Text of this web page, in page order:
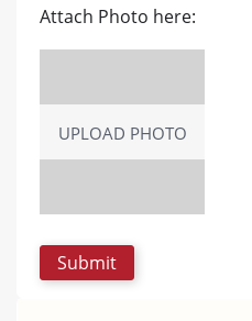
Attach Photo here:
UPLOAD PHOTO